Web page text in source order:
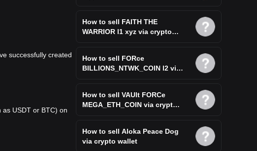
successfully created
USDT or BTC) on
How to sell FAITH THE
WARRIOR l1 xyz via crypto
How to sell FORce
BILLIONS_NTWK_COIN l2 via
How to sell VAUlt FORCe
MEGA_ETH_COIN via crypto
How to sell Aloka Peace Dog
via crypto wallet